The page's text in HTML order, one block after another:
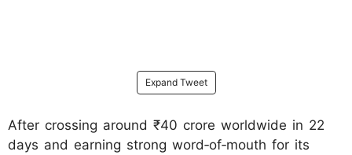
Expand Tweet
After crossing around ₹40 crore worldwide in 22
days and earning strong word‑of‑mouth for its